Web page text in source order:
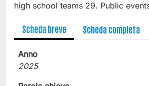
high school teams 29. Public
Scheda breve Scheda completa
Anno
2025